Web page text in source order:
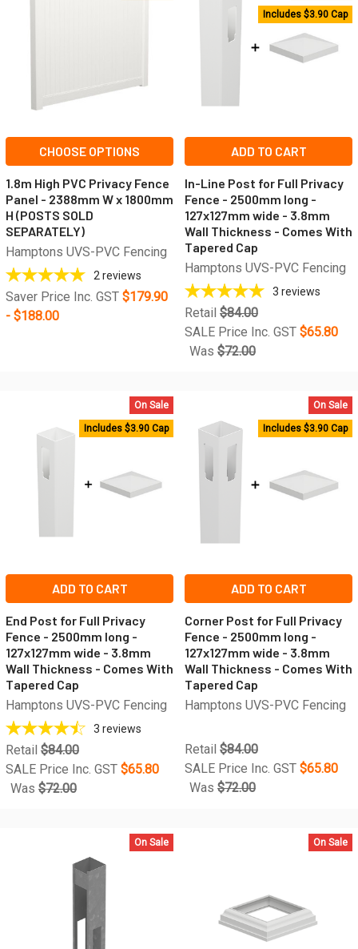
CHOOSE OPTIONS
1.8m High PVC Privacy Fence
Panel - 2388mm W x 1800mm
H (POSTS SOLD
SEPARATELY)
Hamptons UVS-PVC Fencing
2reviews
Saver Price Inc. GST $179.90
- $188.00
Includes $3.90 Cap
ADD TO CART
In-Line Post for Full Privacy
Fence - 2500mm long -
127x127mm wide - 3.8mm
Wall Thickness - Comes With
Tapered Cap
Hamptons UVS-PVC Fencing
3 reviews
Retail $84.00
SALE Price Inc. GST $65.80
Was $72.00
On Sale
Includes $3.90 Cap
ADD TO CART
End Post for Full Privacy
Fence - 2500mm long -
127x127mm wide - 3.8mm
Wall Thickness - Comes With
Tapered Cap
Hamptons UVS-PVC Fencing
3 reviews
Retail $84.00
SALE Price Inc. GST $65.80
Was $72.00
On Sale
Includes $3.90 Cap
ADD TO CART
Corner Post for Full Privacy
Fence - 2500mm long -
127x127mm wide - 3.8mm
Wall Thickness - Comes With
Tapered Cap
Hamptons UVS-PVC Fencing
Retail $84.00
SALE Price Inc. GST $65.80
Was $72.00
On Sale On Sale